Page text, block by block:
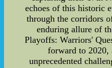
echoes of this historic
through the corridors
enduring allure of
Playoffs: Warriors'
forward to 2020,
unprecedented